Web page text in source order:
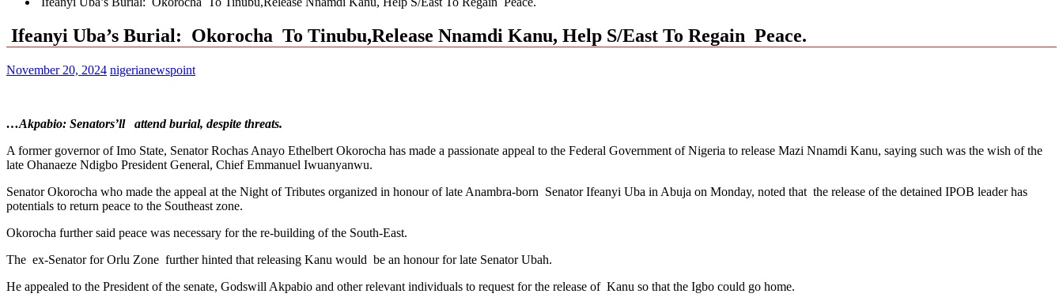
Ifeanyi Uba’s Burial: Okorocha To Tinubu,Release Nnamdi Kanu, Help S/East To Regain Peace.
November 20, 2024 nigerianewspoint
…Akpabio: Senators’ll attend burial, despite threats.
A former governor of Imo State, Senator Rochas Anayo Ethelbert Okorocha has made a passionate appeal to the Federal Government of Nigeria to release Mazi Nnamdi Kanu, saying such was the wish of the
late Ohanaeze Ndigbo President General, Chief Emmanuel Iwuanyanwu.
Senator Okorocha who made the appeal at the Night of Tributes organized in honour of late Anambra-born Senator Ifeanyi Uba in Abuja on Monday, noted that the release of the detained IPOB leader has
potentials to return peace to the Southeast zone.
Okorocha further said peace was necessary for the re-building of the South-East.
The ex-Senator for Orlu Zone further hinted that releasing Kanu would be an honour for late Senator Ubah.
He appealed to the President of the senate, Godswill Akpabio and other relevant individuals to request for the release of Kanu so that the Igbo could go home.